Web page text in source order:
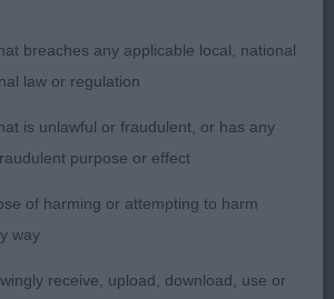
1
Del Pilar The Prettiest. 3 year
head, eyes and well set ears.
untidily and a touch soft in
Ushuaia Star Girl At Jorazan.
constructed. Well-shaped head.
breaches any applicable local, national
law or regulation
is unlawful or fraudulent, or has any
purpose or effect
of harming or attempting to harm
way
receive, upload, download, use or